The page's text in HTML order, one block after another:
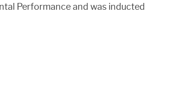
Performance and was inducted